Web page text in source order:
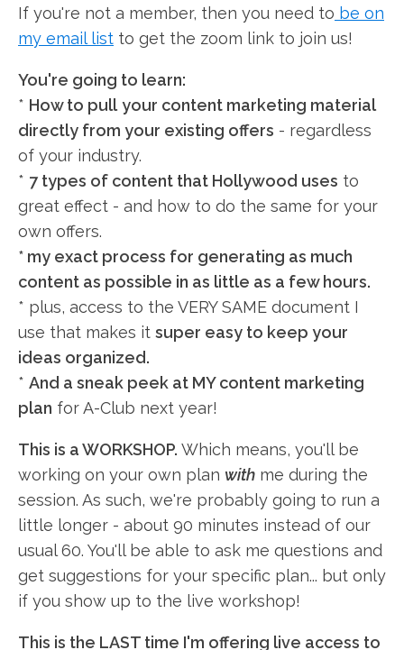
If you're not a member, then you need to be on
my email list to get the zoom link to join us!
You're going to learn:
* How to pull your content marketing material
directly from your existing offers - regardless
of your industry.
* 7 types of content that Hollywood uses to
great effect - and how to do the same for your
own offers.
* my exact process for generating as much
content as possible in as little as a few hours.
* plus, access to the VERY SAME document I
use that makes it super easy to keep your
ideas organized.
* And a sneak peek at MY content marketing
plan for A-Club next year!
This is a WORKSHOP. Which means, you'll be
working on your own plan with me during the
session. As such, we're probably going to run a
little longer - about 90 minutes instead of our
usual 60. You'll be able to ask me questions and
get suggestions for your specific plan... but only
if you show up to the live workshop!
This is the LAST time I'm offering live access to